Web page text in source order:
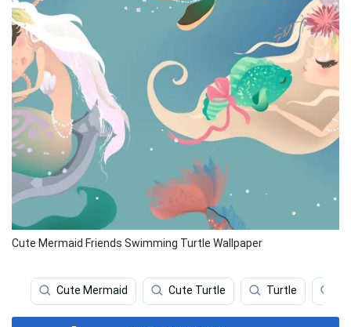
Cute Mermaid Friends Swimming Turtle Wallpaper
Cute Mermaid Cute Turtle Turtle